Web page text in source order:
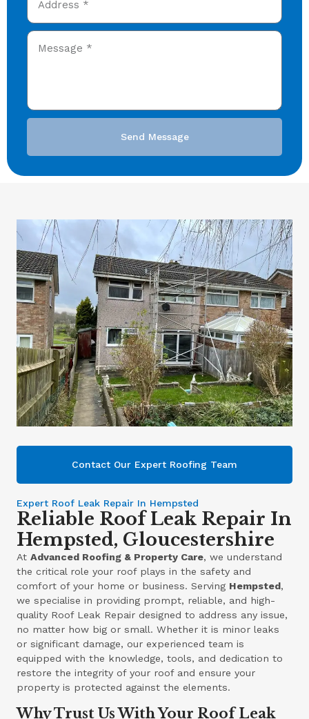
Send Message
Contact Our Expert Roofing Team
Expert Roof Leak Repair In Hempsted
Reliable Roof Leak Repair In
Hempsted, Gloucestershire
AtAdvanced Roofing & Property Care, we understand
the critical role your roof plays in the safety and
comfort of your home or business. Serving Hempsted,
we specialise in providing prompt, reliable, and high-
quality Roof Leak Repair designed to address any issue,
no matter how big or small. Whether it is minor leaks
or significant damage, our experienced team is
equipped with the knowledge, tools, and dedication to
restore the integrity of your roof and ensure your
property is protected against the elements.
Why Trust Us With Your Roof Leak